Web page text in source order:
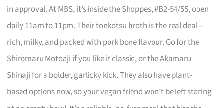
in approval. At MBS, it’s inside the Shoppes, #B2-54/55, open
daily 11am to 11pm. Their tonkotsu broth is the real deal –
rich, milky, and packed with pork bone flavour. Go for the
Shiromaru Motoaji if you like it classic, or the Akamaru
Shinaji for a bolder, garlicky kick. They also have plant-
based options now, so your vegan friend won’t be left staring